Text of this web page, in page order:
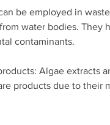
be employed in
water bodies. They
contaminants.
Algae extracts
products due to their